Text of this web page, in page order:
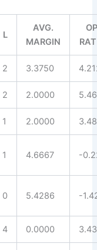
L
AVG.
MARGIN
2 3.3750
2 2.0000
1 2.0000
1 4.6667 -
0 5.4286 -
4 0.0000